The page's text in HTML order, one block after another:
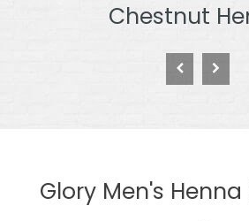
Burgundy
Glory Men's